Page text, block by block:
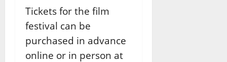
Tickets for the film
festival can be
purchased in advance
online or in person at